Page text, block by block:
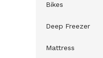
Bikes
Deep Freezer
Mattress